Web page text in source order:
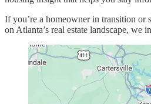
If you’re a homeowner in transition or
on Atlanta’s real estate landscape, we